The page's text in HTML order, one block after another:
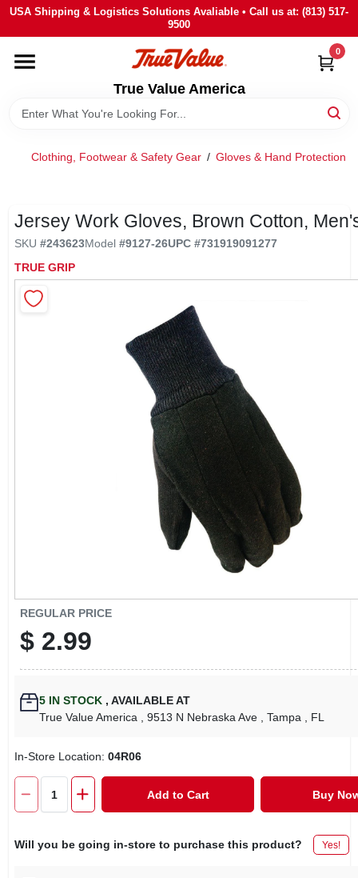
Skip
content
USA Shipping & Logistics Solutions Avaliable • Call us at: (813) 517-
9500
True Value America
0
HOME
DEPARTMENTS
BRANDS
SIGN IN
Clothing, Footwear & Safety Gear / Gloves & Hand Protection
Jersey Work Gloves, Brown Cotton,
SKU #243623Model #9127-26UPC #731919091277
TRUE GRIP
REGULAR PRICE
$ 2.99
5IN STOCK , AVAILABLE AT
True Value America
, 9513 N Nebraska Ave , Tampa , FL
In-Store Location: 04R06
Add to Cart Buy
Will you be going in-store to purchase this product? Yes!